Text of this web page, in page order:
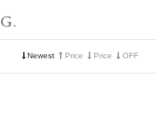
G.
Newest Price Price OFF